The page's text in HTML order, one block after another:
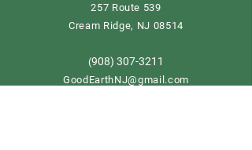
257 Route 539
Cream Ridge, NJ 08514
(908) 307-3211
GoodEarthNJ@gmail.com